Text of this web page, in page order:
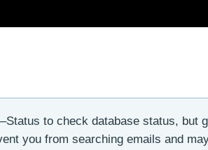
to check database status, but
you from searching emails and